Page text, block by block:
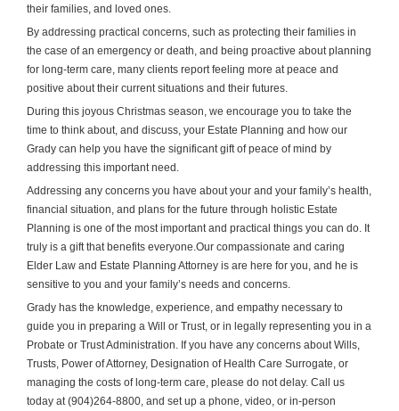
their families, and loved ones.
By addressing practical concerns, such as protecting their families in
the case of an emergency or death, and being proactive about planning
for long-term care, many clients report feeling more at peace and
positive about their current situations and their futures.
During this joyous Christmas season, we encourage you to take the
time to think about, and discuss, your Estate Planning and how our
Grady can help you have the significant gift of peace of mind by
addressing this important need.
Addressing any concerns you have about your and your family’s health,
financial situation, and plans for the future through holistic Estate
Planning is one of the most important and practical things you can do. It
truly is a gift that benefits everyone.Our compassionate and caring
Elder Law and Estate Planning Attorney is are here for you, and he is
sensitive to you and your family’s needs and concerns.
Grady has the knowledge, experience, and empathy necessary to
guide you in preparing a Will or Trust, or in legally representing you in a
Probate or Trust Administration. If you have any concerns about Wills,
Trusts, Power of Attorney, Designation of Health Care Surrogate, or
managing the costs of long-term care, please do not delay. Call us
today at (904)264-8800, and set up a phone, video, or in-person